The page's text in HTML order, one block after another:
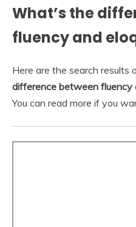
What’s the
fluency and
Here are the search results
difference between fluency
You can read more if you